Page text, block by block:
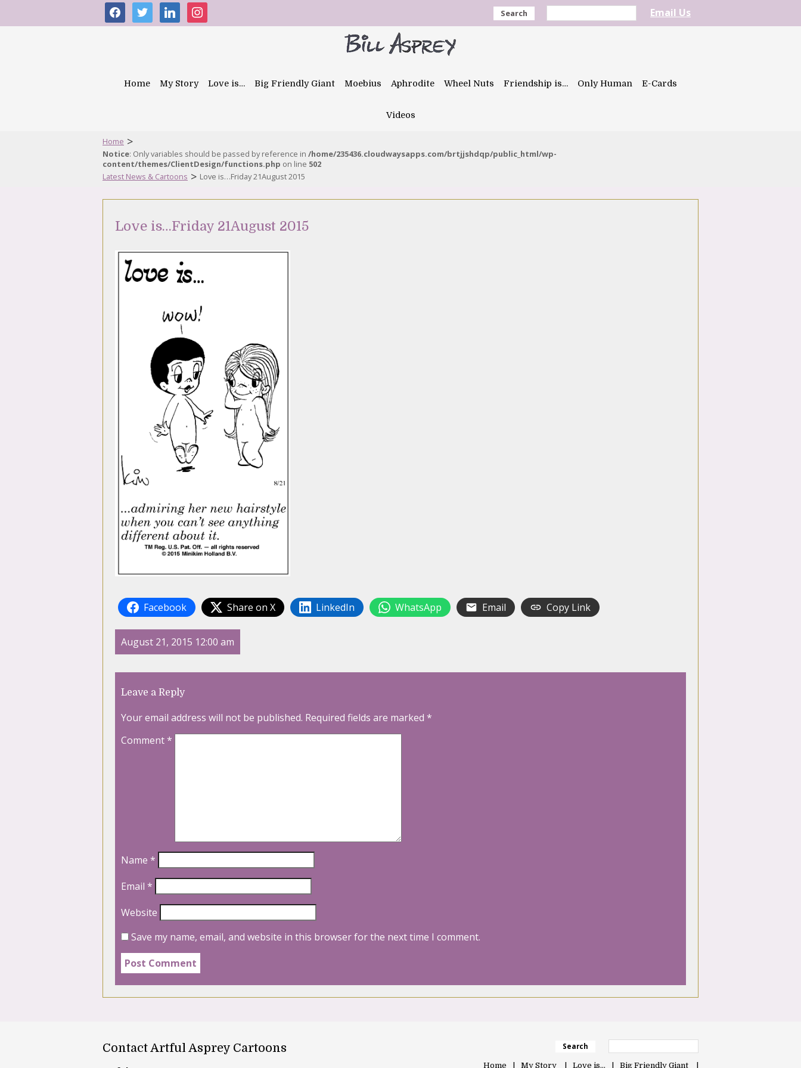
facebooktwitter linkedininstagram Search Email Us
Home My Story Love is… Big Friendly Giant Moebius Aphrodite Wheel Nuts Friendship is… Only Human E-Cards
Videos
Home >
Notice: Only variables should be passed by reference in /home/235436.cloudwaysapps.com/brtjjshdqp/public_html/wp-
content/themes/ClientDesign/functions.php on line 502
Latest News & Cartoons > Love is…Friday 21August 2015
Love is…Friday 21August 2015
Facebook Share on X LinkedIn WhatsApp Email Copy Link
August 21, 2015 12:00 am
Leave a Reply
Your email address will not be published. Required fields are marked *
Comment*
Name *
Email *
Website
Save my name, email, and website in this browser for the next time I comment.
Contact Artful Asprey Cartoons Search
Home My Story Love is… Big Friendly Giant